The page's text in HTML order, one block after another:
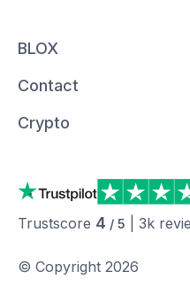
BLOX
Contact
Crypto
Trustscore 4 / 5 3k
© Copyright 2026